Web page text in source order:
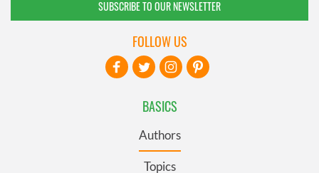
SUBSCRIBE TO OUR NEWSLETTER
BASICS
Authors
Topics
FOLLOW US